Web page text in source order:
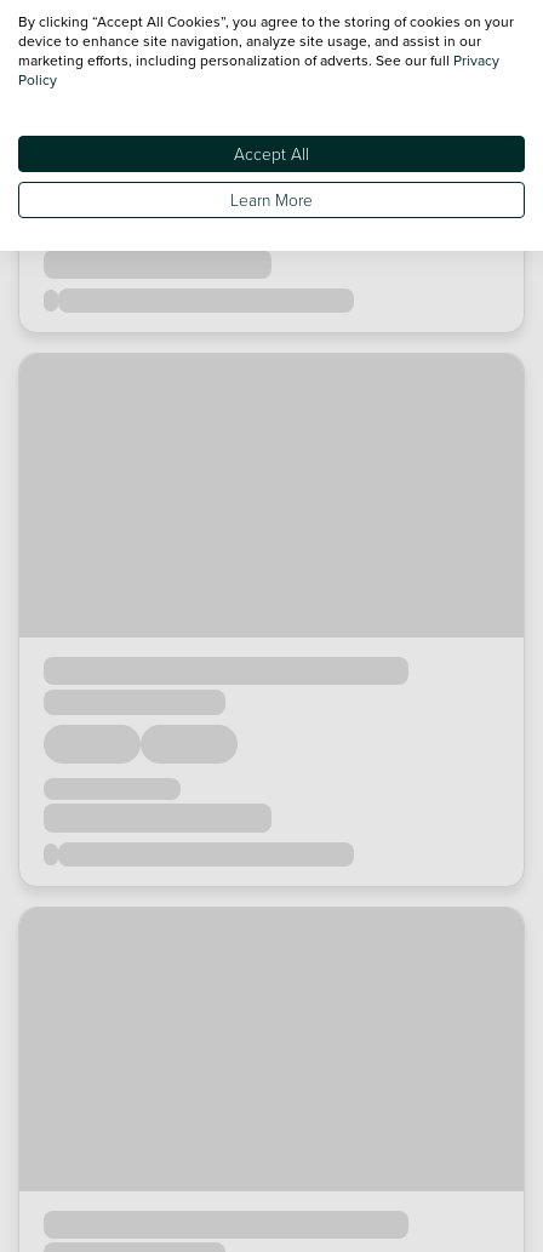
By clicking “Accept All Cookies”, you agree to the storing of cookies on your
device to enhance site navigation, analyze site usage, and assist in our
marketing efforts, including personalization of adverts. See our full Privacy
Policy
Accept All
Learn More